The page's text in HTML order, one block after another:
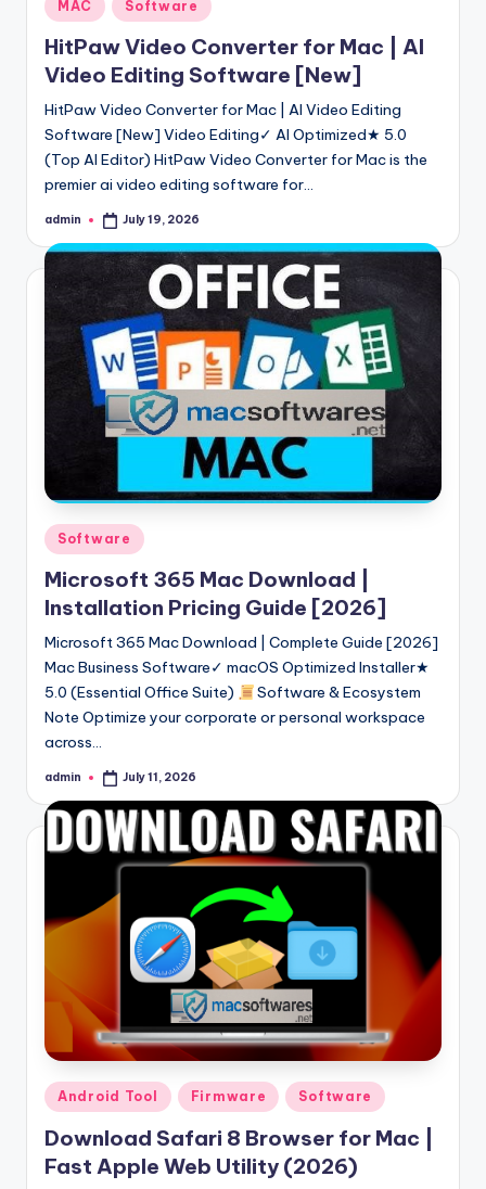
in
MAC Software
HitPaw Video Converter for Mac | AI
Video Editing Software [New]
HitPaw Video Converter for Mac | AI Video Editing
Software [New] Video Editing✓ AI Optimized★ 5.0
(Top AI Editor) HitPaw Video Converter for Mac is the
premier ai video editing software for…
Posted
admin July 19, 2026
Posted
in
Software
Microsoft 365 Mac Download |
Installation Pricing Guide [2026]
Microsoft 365 Mac Download | Complete Guide [2026]
Mac Business Software✓ macOS Optimized Installer★
5.0 (Essential Office Suite)
Software & Ecosystem
Note Optimize your corporate or personal workspace
across…
Posted
admin July 11, 2026
Posted
in
Android Tool Firmware Software
Download Safari 8 Browser for Mac |
Fast Apple Web Utility (2026)